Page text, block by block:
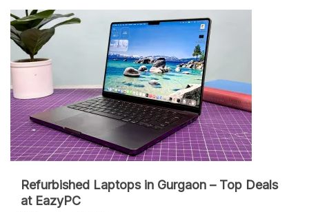
Refurbished Laptops in Gurgaon – Top Deals
at EazyPC